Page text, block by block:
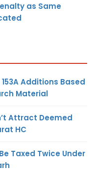
as Same
Additions Based
Material
Attract Deemed
HC
Taxed Twice Under